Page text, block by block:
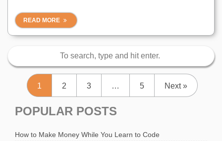
READ MORE
1 2 3 … 5 Next »
POPULAR POSTS
How to Make Money While You Learn to Code